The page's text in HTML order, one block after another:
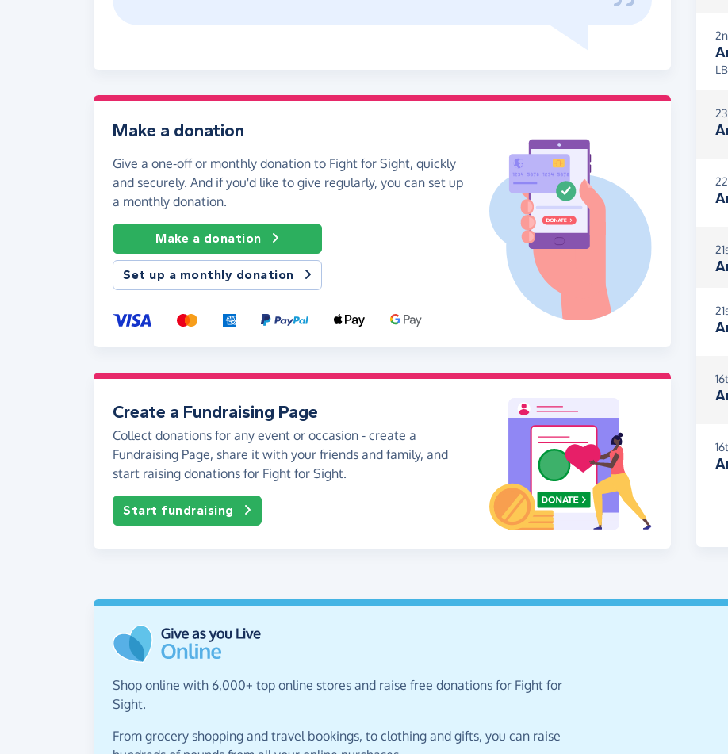
Make a donation
Give a one-off or monthly donation to Fight for Sight, quickly
and securely. And if you'd like to give regularly, you can set up
a monthly donation.
Make a donation
Set up a monthly donation
Create a Fundraising Page
Collect donations for any event or occasion - create a
Fundraising Page, share it with your friends and family, and
start raising donations for Fight for Sight.
Start fundraising
Shop online with 6,000+ top online stores and raise free donations for Fight for
Sight.
From grocery shopping and travel bookings, to clothing and gifts, you can raise